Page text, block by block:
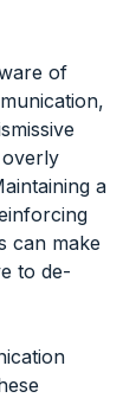
of
a
can make
to de-